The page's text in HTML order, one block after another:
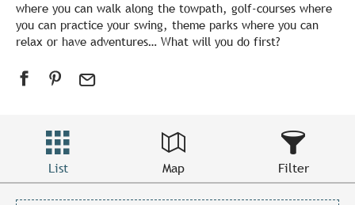
where you can walk along the towpath, golf-courses where
you can practice your swing, theme parks where you can
relax or have adventures… What will you do first?
List Map Filter